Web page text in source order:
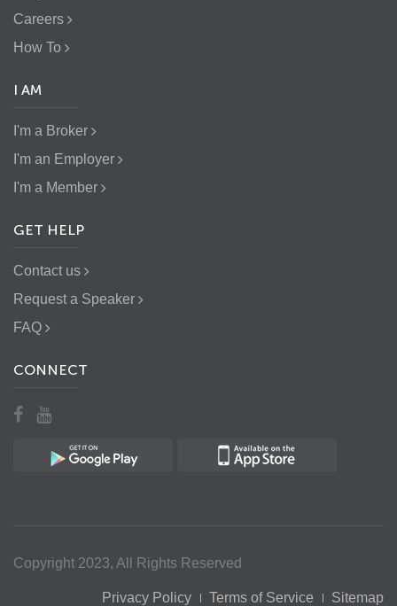
Careers
How To
I AM
I'm a Broker
I'm an Employer
I'm a Member
GET HELP
Contact us
Request a Speaker
FAQ
CONNECT
Copyright 2023, All Rights Reserved
Privacy Policy Terms of Service Sitemap